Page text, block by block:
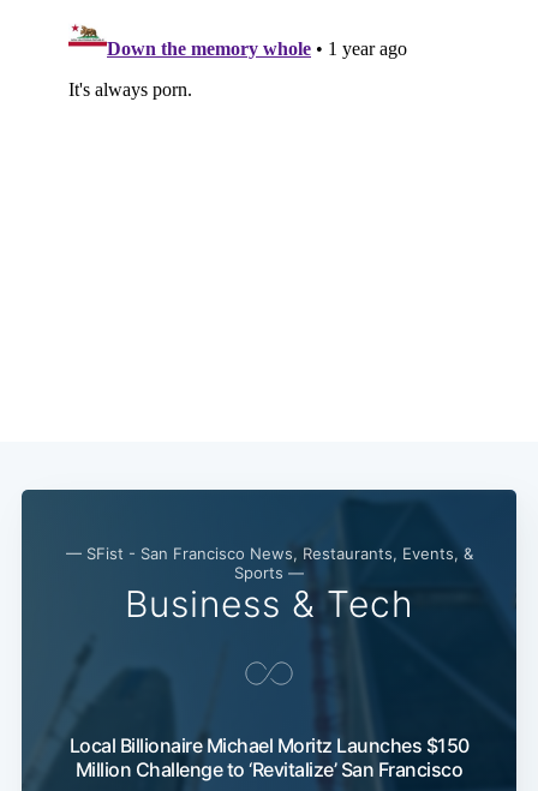
— SFist - San Francisco News, Restaurants, Events, &
Sports —
Business & Tech
Local Billionaire Michael Moritz Launches $150
Million Challenge to ‘Revitalize’ San Francisco